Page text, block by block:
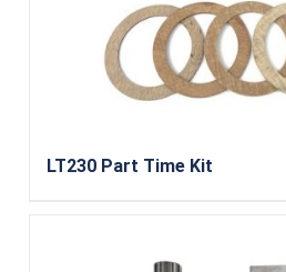
LT230 Part Time Kit